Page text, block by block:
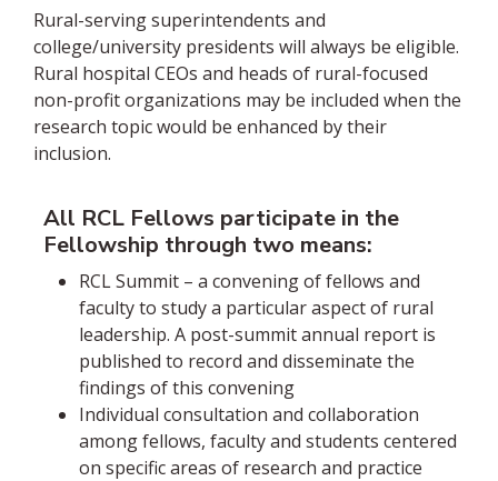
Rural-serving superintendents and
college/university presidents will always be eligible.
Rural hospital CEOs and heads of rural-focused
non-profit organizations may be included when the
research topic would be enhanced by their
inclusion.
All RCL Fellows participate in the
Fellowship through two means:
RCL Summit – a convening of fellows and
faculty to study a particular aspect of rural
leadership. A post-summit annual report is
published to record and disseminate the
findings of this convening
Individual consultation and collaboration
among fellows, faculty and students centered
on specific areas of research and practice